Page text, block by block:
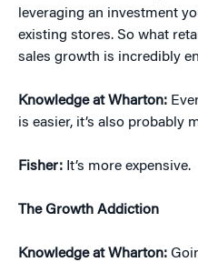
leveraging an investment
existing stores. So what
sales growth is incredibly
Knowledge at Wharton:
is easier, it’s also probably
Fisher: It’s more expensive.
The Growth Addiction
Knowledge at Wharton: